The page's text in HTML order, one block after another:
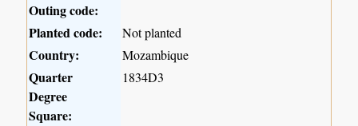
Outing code:
Planted code:
Not planted
Country: Mozambique
Quarter
Degree
Square:
1834D3